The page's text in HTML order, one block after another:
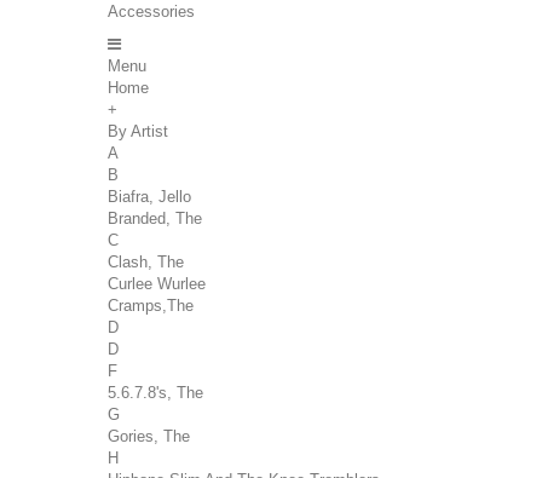
Accessories
Menu
Home
+
By Artist
A
B
Biafra, Jello
Branded, The
C
Clash, The
Curlee Wurlee
Cramps,The
D
D
F
5.6.7.8's, The
G
Gories, The
H